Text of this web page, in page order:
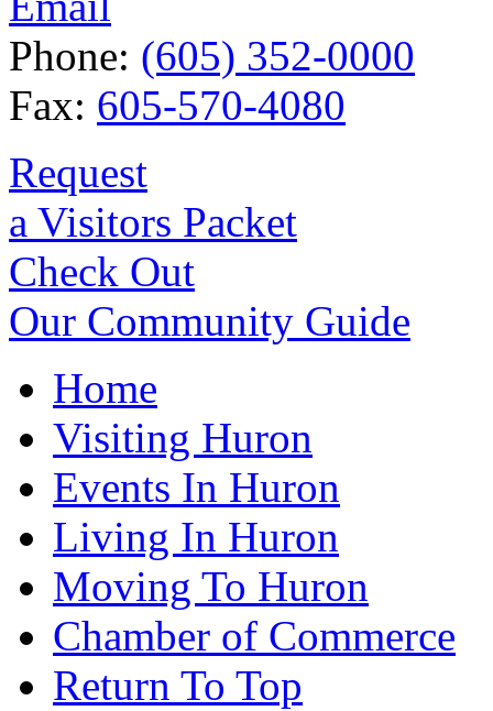
Phone: (605) 352-0000
Fax: 605-570-4080
Request
a Visitors Packet
Check Out
Our Community Guide
Home
Visiting Huron
Events In Huron
Living In Huron
Moving To Huron
Chamber of Commerce
Return To Top